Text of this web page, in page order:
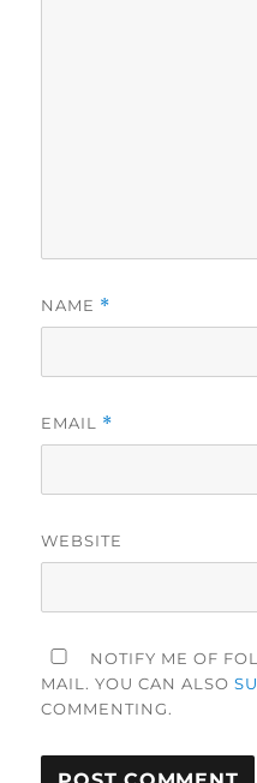
NAME *
EMAIL *
WEBSITE
NOTIFY ME OF
MAIL. YOU CAN ALSO
COMMENTING.